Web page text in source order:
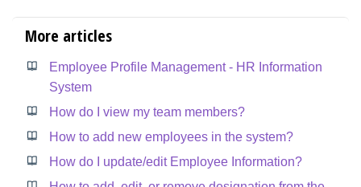
More articles
Employee Profile Management - HR Information
System
How do I view my team members?
How to add new employees in the system?
How do I update/edit Employee Information?